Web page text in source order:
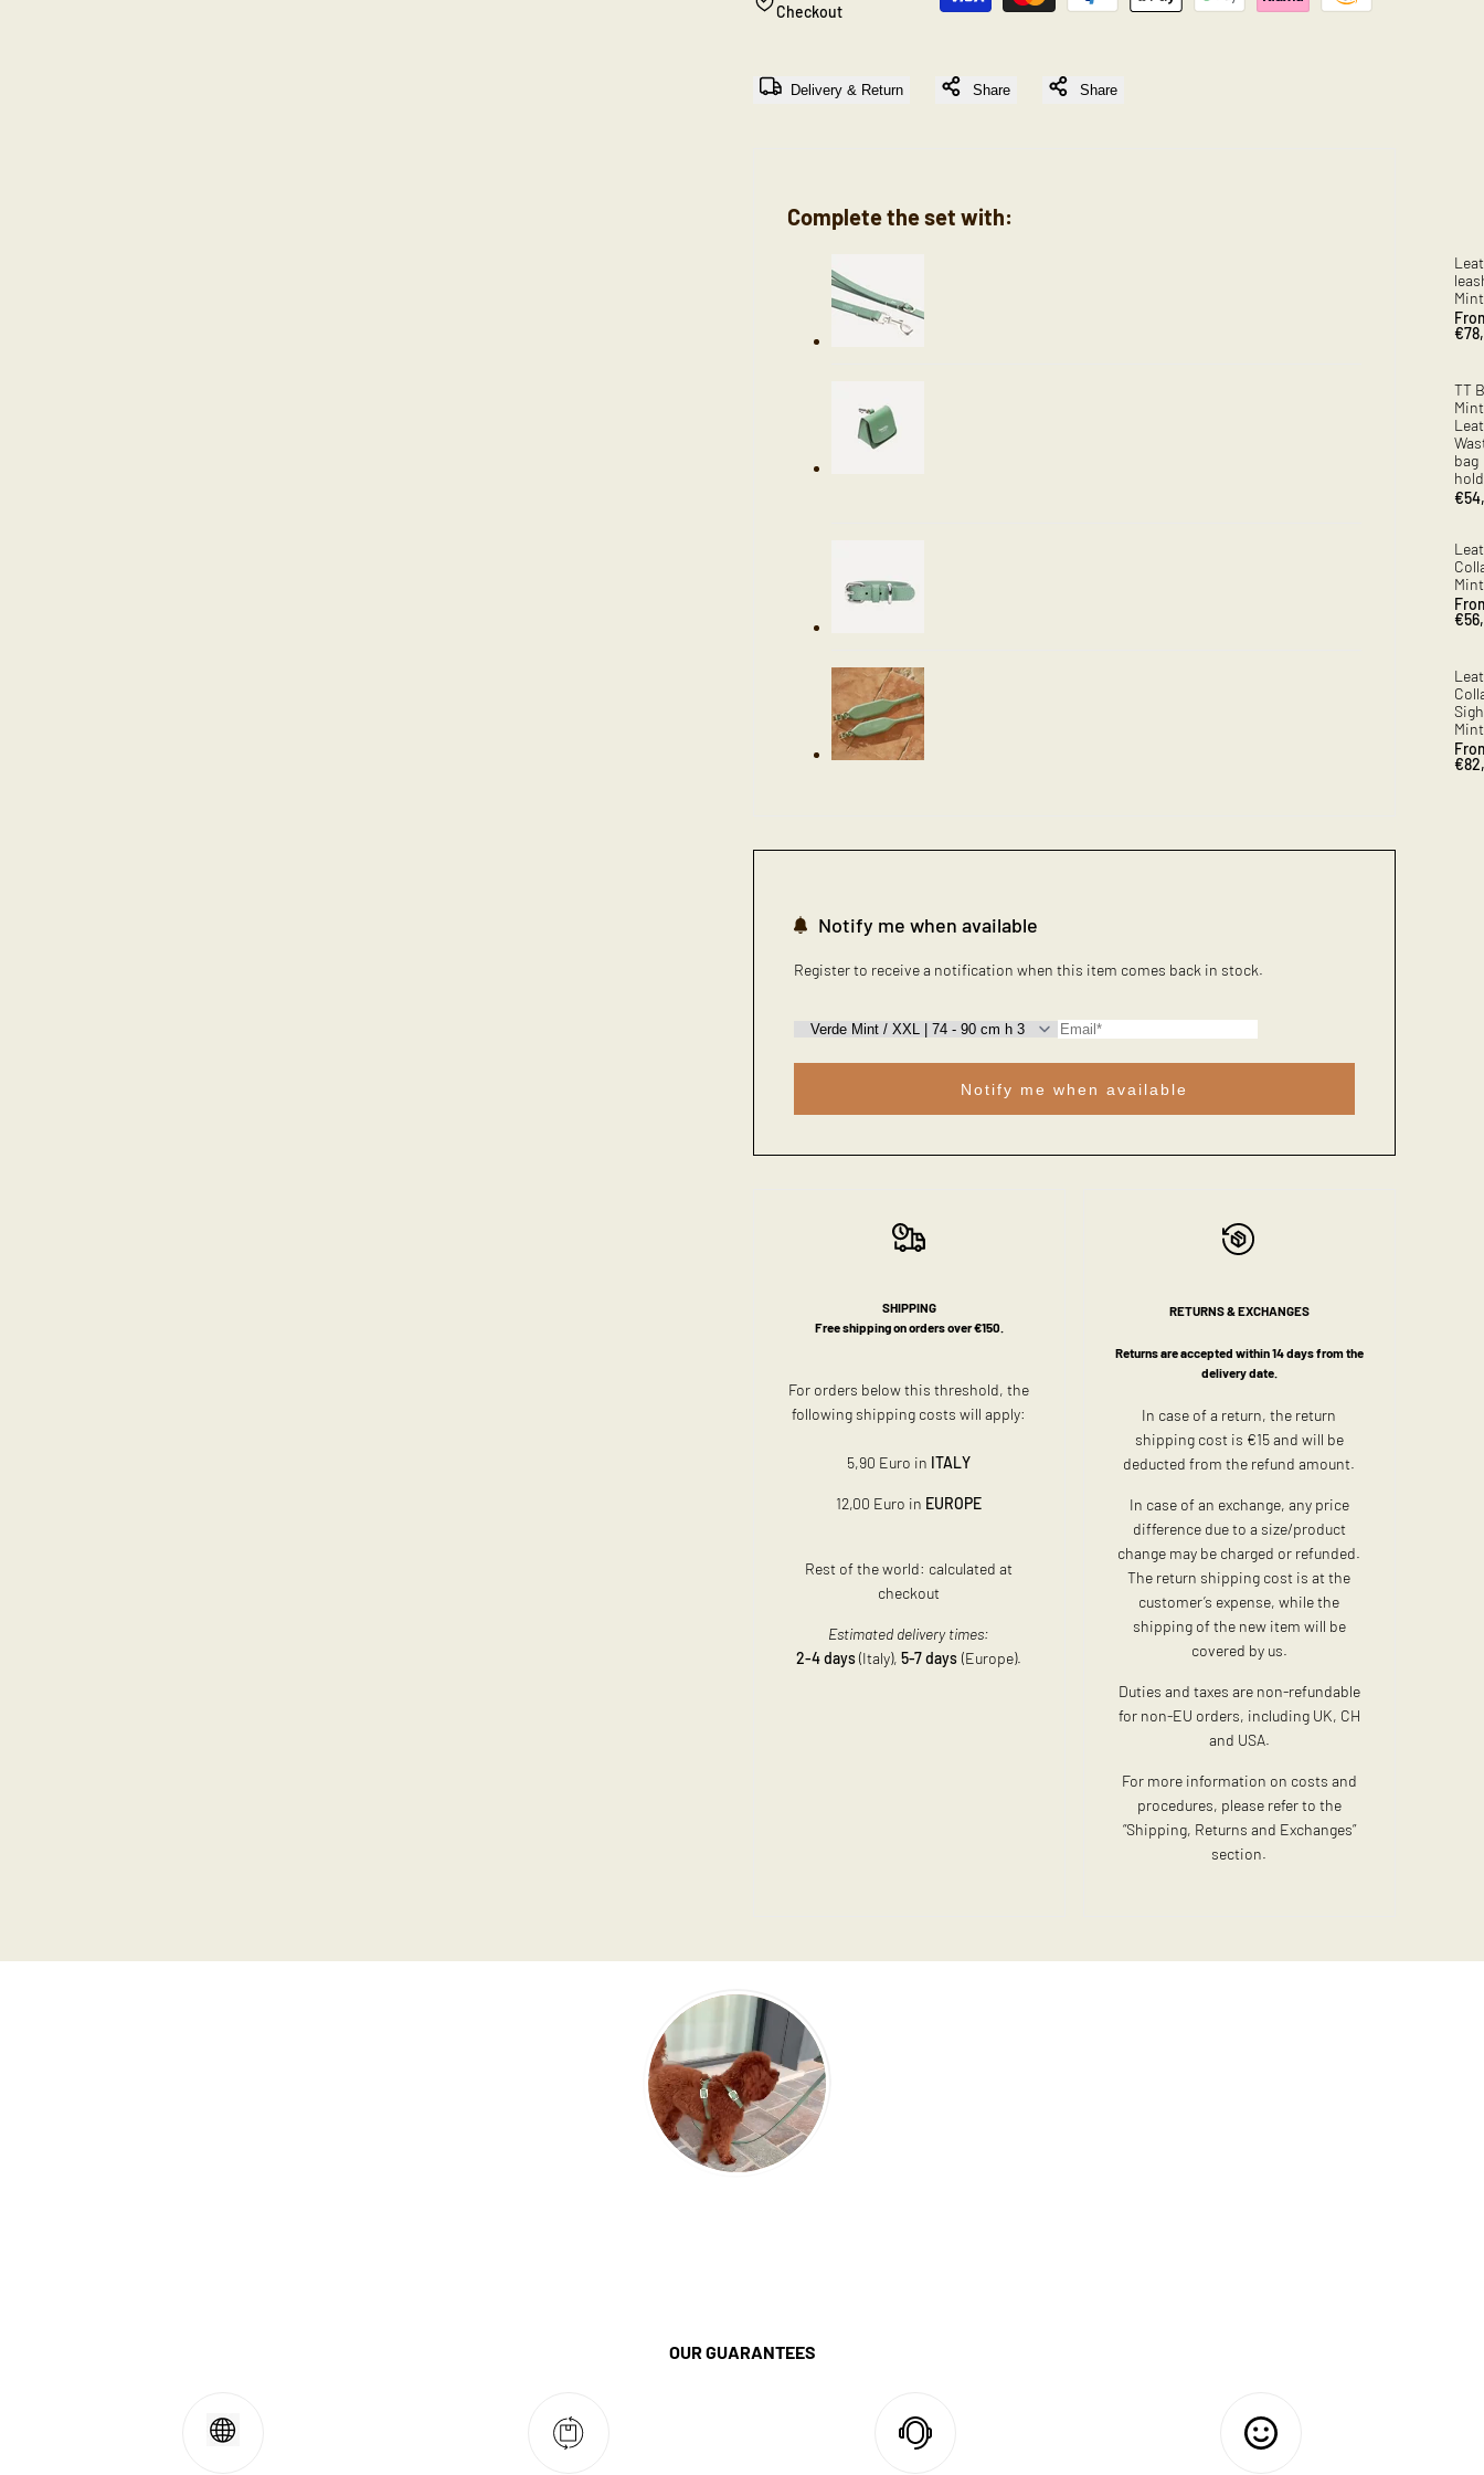
quantity
}}"
Checkout
Delivery & Return Share Share
Complete the set with:
Mint
Sale
TT
bag
Sale
Mint
Sale
Mint
Sale
Notify me when available
Register to receive a notification when this item comes back in stock.
Notify me when available
SHIPPING
Free shipping on orders over €150.
For orders below this threshold, the
following shipping costs will apply:
5,90 Euro in ITALY
12,00 Euro in EUROPE
Rest of the world: calculated at
checkout
Estimated delivery times:
2-4 days(Italy),5-7 days (Europe).
RETURNS & EXCHANGES
Returns are accepted within 14 days from the
delivery date.
In case of a return, the return
shipping cost is €15 and will be
deducted from the refund amount.
In case of an exchange, any price
difference due to a size/product
change may be charged or refunded.
The return shipping cost is at the
customer’s expense, while the
shipping of the new item will be
covered by us.
Duties and taxes are non-refundable
for non-EU orders, including UK, CH
and USA.
For more information on costs and
procedures, please refer to the
“Shipping, Returns and Exchanges”
section.
OUR GUARANTEES